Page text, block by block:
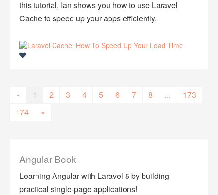
this tutorial, Ian shows you how to use Laravel
Cache to speed up your apps efficiently.
« 1 2 3 4 5 6 7 8 ...
173
174
»
Angular Book
Learning Angular with Laravel 5 by building
practical single-page applications!